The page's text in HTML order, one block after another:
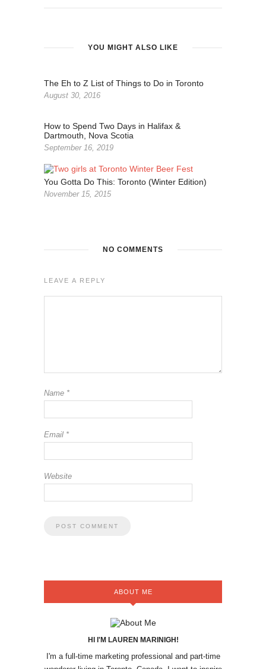
YOU MIGHT ALSO LIKE
The Eh to Z List of Things to Do in Toronto
August 30, 2016
How to Spend Two Days in Halifax &
Dartmouth, Nova Scotia
September 16, 2019
You Gotta Do This: Toronto (Winter Edition)
November 15, 2015
NO COMMENTS
LEAVE A REPLY
Name *
Email *
Website
ABOUT ME
HI I'M LAUREN MARINIGH!
I'm a full-time marketing professional and part-time